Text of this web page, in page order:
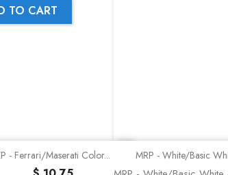
TO CART
Quick view
- Ferrari/Maserati Color... Quick view
MRP - White/Basic